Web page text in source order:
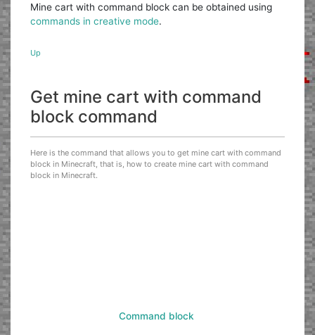
Mine cart with command block can be obtained using
commands in creative mode.
Up
Get mine cart with command
block command
Here is the command that allows you to get mine cart with command
block in Minecraft, that is, how to create mine cart with command
block in Minecraft.
Command block